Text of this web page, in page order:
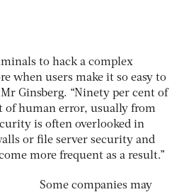
to hack a complex
when users make it so easy to
Mr Ginsberg. “Ninety per cent of
of human error, usually from
is often overlooked in
or file server security and
more frequent as a result.”
Some companies may